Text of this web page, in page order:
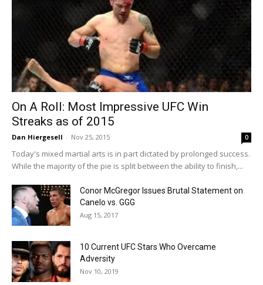
On A Roll: Most Impressive UFC Win
Streaks as of 2015
Dan Hiergesell - Nov 25, 2015 0
Today's mixed martial arts is in part dictated by prolonged success.
While the majority of the pie is split between the ability to finish,...
Conor McGregor Issues Brutal Statement on
Canelo vs. GGG
Aug 15, 2017
10 Current UFC Stars Who Overcame
Adversity
Nov 10, 2019